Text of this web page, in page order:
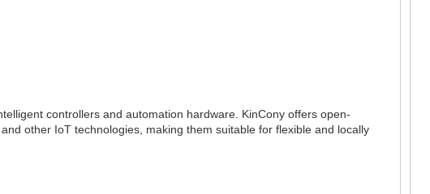
controllers and automation hardware. KinCony offers open-
, and other IoT technologies, making them suitable for flexible and locally